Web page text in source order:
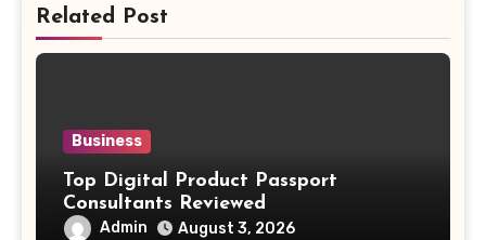
Related Post
Business
Top Digital Product Passport
Consultants Reviewed
Admin August 3, 2026